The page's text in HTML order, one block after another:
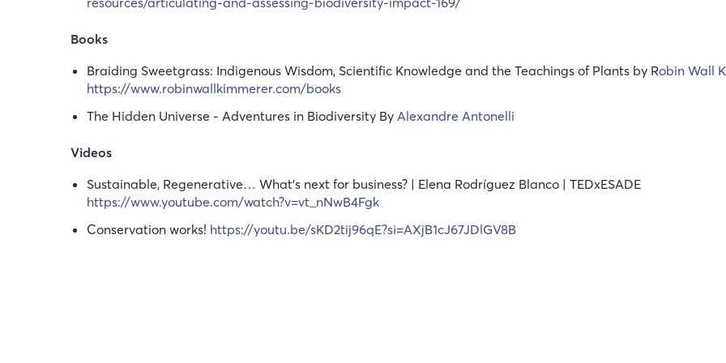
Books
Braiding Sweetgrass: Indigenous Wisdom, Scientific Knowledge and the Teachings of Plants by Robin Wall
https://www.robinwallkimmerer.com/books
The Hidden Universe - Adventures in Biodiversity By Alexandre Antonelli
Videos
Sustainable, Regenerative… What's next for business? | Elena Rodríguez Blanco | TEDxESADE
https://www.youtube.com/watch?v=vt_nNwB4Fgk
Conservation works! https://youtu.be/sKD2tij96qE?si=AXjB1cJ67JDlGV8B